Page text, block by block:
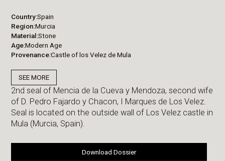
Country Spain
Region Murcia
Material Stone
Age Modern Age
Provenance Castle of los Velez de Mula
SEE MORE
2nd seal of Mencia de la Cueva y Mendoza, second wife
of D. Pedro Fajardo y Chacon, I Marques de Los Velez.
Seal is located on the outside wall of Los Velez castle in
Mula (Murcia, Spain).
Download Dossier